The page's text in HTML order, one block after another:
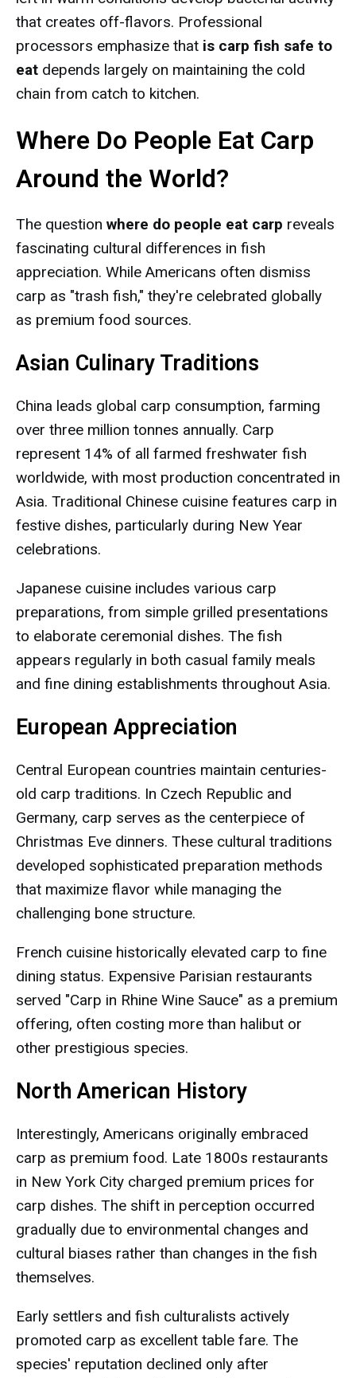
that creates off-flavors. Professional
processors emphasize that is carp fish safe to
eat depends largely on maintaining the cold
chain from catch to kitchen.
Where Do People Eat Carp
Around the World?
The question where do people eat carp reveals
fascinating cultural differences in fish
appreciation. While Americans often dismiss
carp as "trash fish," they're celebrated globally
as premium food sources.
Asian Culinary Traditions
China leads global carp consumption, farming
over three million tonnes annually. Carp
represent 14% of all farmed freshwater fish
worldwide, with most production concentrated in
Asia. Traditional Chinese cuisine features carp in
festive dishes, particularly during New Year
celebrations.
Japanese cuisine includes various carp
preparations, from simple grilled presentations
to elaborate ceremonial dishes. The fish
appears regularly in both casual family meals
and fine dining establishments throughout Asia.
European Appreciation
Central European countries maintain centuries-
old carp traditions. In Czech Republic and
Germany, carp serves as the centerpiece of
Christmas Eve dinners. These cultural traditions
developed sophisticated preparation methods
that maximize flavor while managing the
challenging bone structure.
French cuisine historically elevated carp to fine
dining status. Expensive Parisian restaurants
served "Carp in Rhine Wine Sauce" as a premium
offering, often costing more than halibut or
other prestigious species.
North American History
Interestingly, Americans originally embraced
carp as premium food. Late 1800s restaurants
in New York City charged premium prices for
carp dishes. The shift in perception occurred
gradually due to environmental changes and
cultural biases rather than changes in the fish
themselves.
Early settlers and fish culturalists actively
promoted carp as excellent table fare. The
species' reputation declined only after